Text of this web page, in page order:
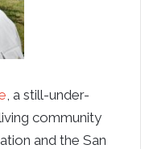
, a still-under-
community
and the San